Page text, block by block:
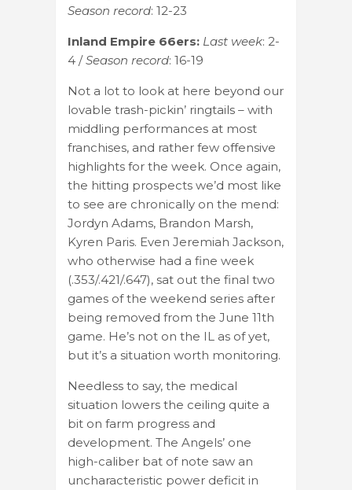
Season record: 12-23
Inland Empire 66ers: Last week: 2-
4 /Season record: 16-19
Not a lot to look at here beyond our
lovable trash-pickin’ ringtails – with
middling performances at most
franchises, and rather few offensive
highlights for the week. Once again,
the hitting prospects we’d most like
to see are chronically on the mend:
Jordyn Adams, Brandon Marsh,
Kyren Paris. Even Jeremiah Jackson,
who otherwise had a fine week
(.353/.421/.647), sat out the final two
games of the weekend series after
being removed from the June 11th
game. He’s not on the IL as of yet,
but it’s a situation worth monitoring.
Needless to say, the medical
situation lowers the ceiling quite a
bit on farm progress and
development. The Angels’ one
high-caliber bat of note saw an
uncharacteristic power deficit in